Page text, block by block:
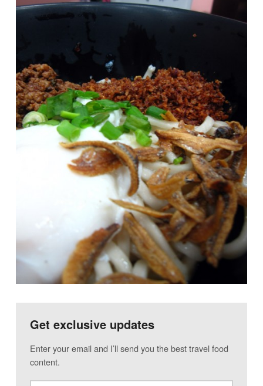
Get exclusive updates
Enter your email and I’ll send you the best travel food
content.